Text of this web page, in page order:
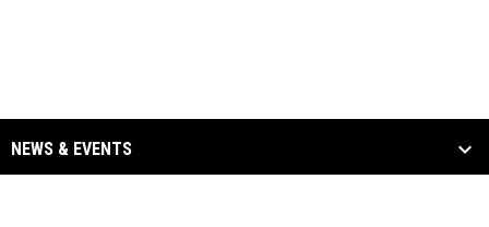
NEWS & EVENTS